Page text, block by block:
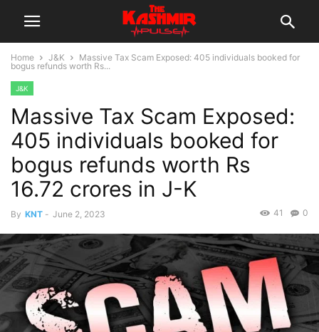
Home J&K
Massive Tax Scam Exposed: 405 individuals booked for
bogus refunds worth Rs...
J&K
Massive Tax Scam Exposed:
405 individuals booked for
bogus refunds worth Rs
16.72 crores in J-K
By KNT - June 2, 2023 0
41